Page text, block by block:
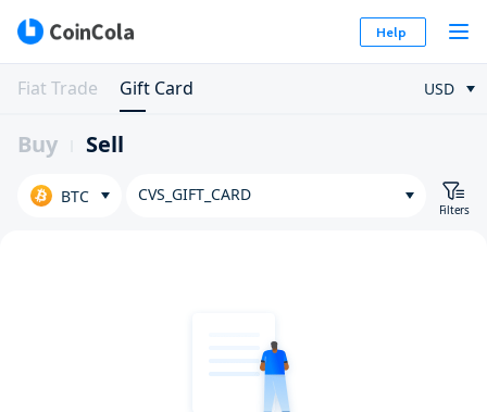
Help
Fiat Trade Gift Card USD
Buy Sell
BTC CVS_GIFT_CARD
Filters